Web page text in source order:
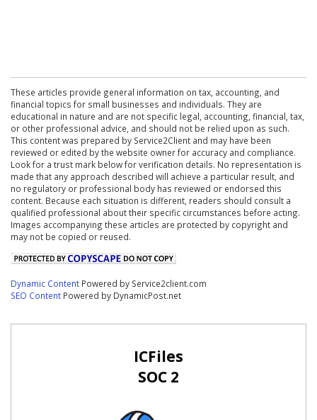
These articles provide general information on tax, accounting, and
financial topics for small businesses and individuals. They are
educational in nature and are not specific legal, accounting, financial, tax,
or other professional advice, and should not be relied upon as such.
This content was prepared by Service2Client and may have been
reviewed or edited by the website owner for accuracy and compliance.
Look for a trust mark below for verification details. No representation is
made that any approach described will achieve a particular result, and
no regulatory or professional body has reviewed or endorsed this
content. Because each situation is different, readers should consult a
qualified professional about their specific circumstances before acting.
Images accompanying these articles are protected by copyright and
may not be copied or reused.
Dynamic Content Powered by Service2client.com
SEO Content Powered by DynamicPost.net
ICFiles
SOC 2